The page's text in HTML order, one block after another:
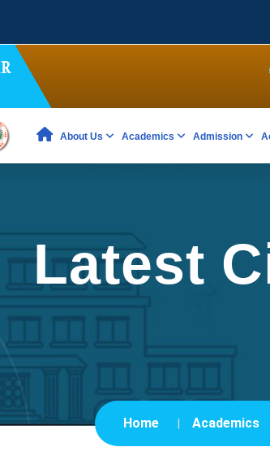
About Us Academics Admission
Latest
Home Academics